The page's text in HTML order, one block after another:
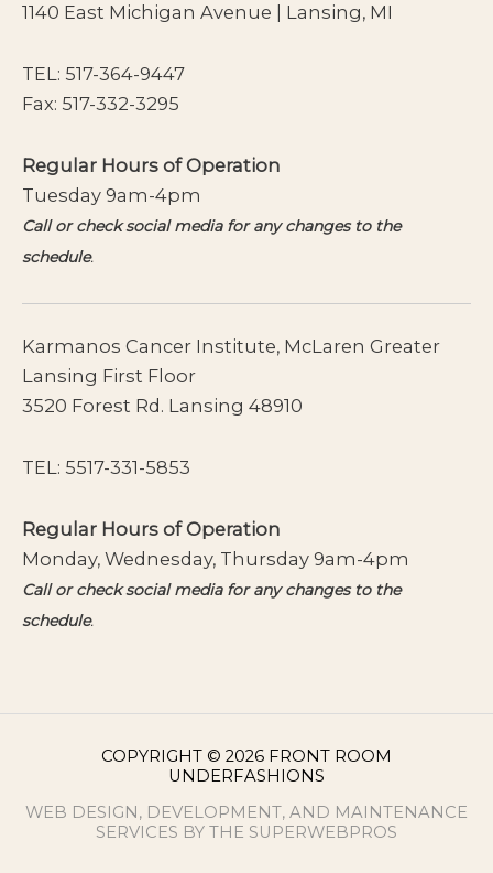
1140 East Michigan Avenue | Lansing, MI
TEL: 517-364-9447
Fax: 517-332-3295
Regular Hours of Operation
Tuesday 9am-4pm
Call or check social media for any changes to the
schedule.
Karmanos Cancer Institute, McLaren Greater
Lansing First Floor
3520 Forest Rd. Lansing 48910
TEL: 5517-331-5853
Regular Hours of Operation
Monday, Wednesday, Thursday 9am-4pm
Call or check social media for any changes to the
schedule.
COPYRIGHT © 2026 FRONT ROOM
UNDERFASHIONS
WEB DESIGN, DEVELOPMENT, AND MAINTENANCE
SERVICES BY THE SUPERWEBPROS